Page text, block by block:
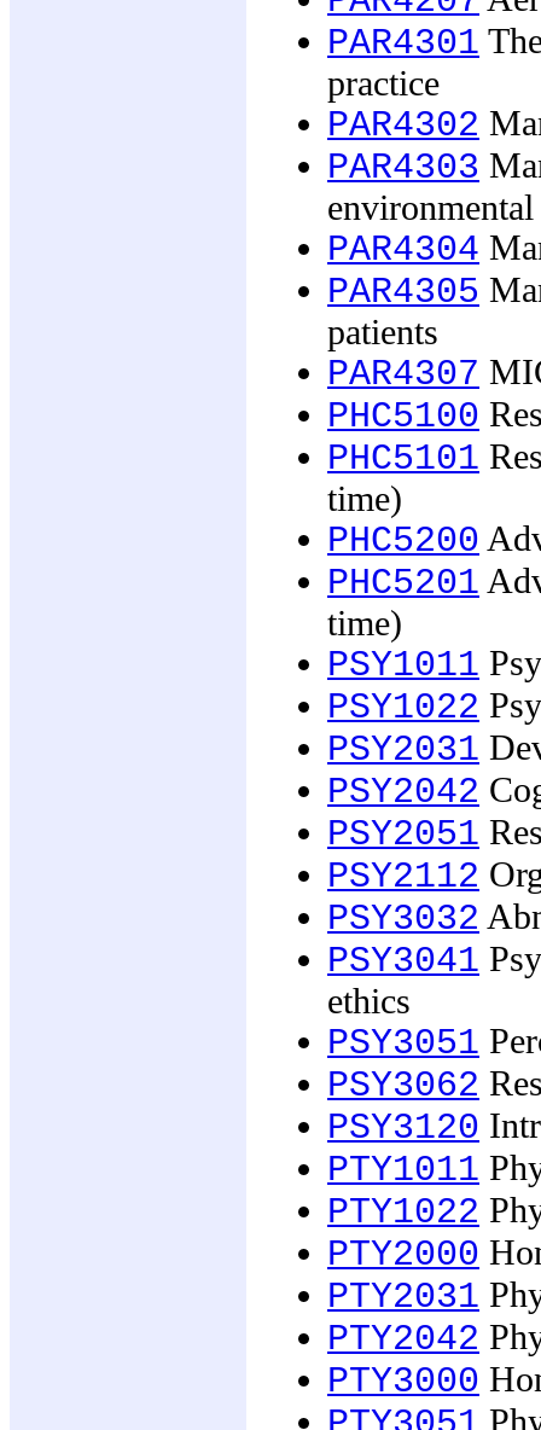
PAR4301
practice
PAR4302
PAR4303
PAR4304
PAR4305
patients
PAR4307
PHC5100
PHC5101
time)
PHC5200
PHC5201
time)
PSY1011
PSY1022
PSY2031
PSY2042
PSY2051
PSY2112
PSY3032
PSY3041
ethics
PSY3051
PSY3062
PSY3120
PTY1011
PTY1022
PTY2000
PTY2031
PTY2042
PTY3000